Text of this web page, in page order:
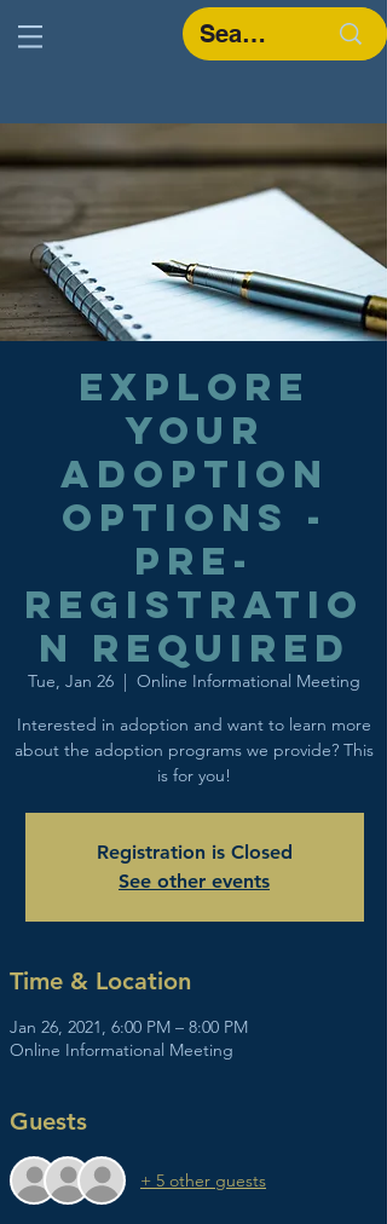
Explore
Your
Adoption
Options -
Pre-
registratio
n Required
Tue, Jan 26
  |
Online Informational Meeting
Interested in adoption and want to learn more
about the adoption programs we provide? This
is for you!
Registration is Closed
See other events
Time & Location
Jan 26, 2021, 6:00 PM – 8:00 PM
Online Informational Meeting
Guests
+ 5 other guests